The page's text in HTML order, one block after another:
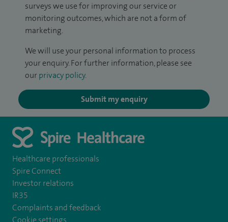
surveys we use for improving our service or
monitoring outcomes, which are not a form of
marketing.
We will use your personal information to process
your enquiry. For further information, please see
our privacy policy.
Submit my enquiry
Healthcare professionals
Spire Connect
Investor relations
IR35
Complaints and feedback
Cookie settings